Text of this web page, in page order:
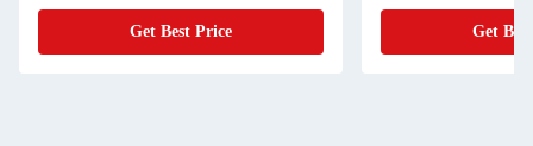
Performance Backup Solution
Get Best Price
Get